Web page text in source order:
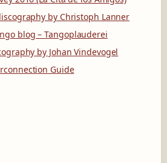
by Christoph Lanner
blog – Tangoplauderei
by Johan Vindevogel
Guide